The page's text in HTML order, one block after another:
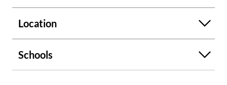
Parks and walking trails abound in this area! Home on
Norcross street: the lifestyle you long for at an attainable
price with just the right amount of cozy style!
Location
Schools